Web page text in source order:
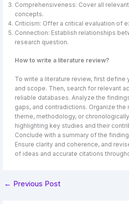
Comprehensiveness: Cover all
concepts.
Criticism: Offer a critical evaluation of
Connection: Establish relationships
research question.
How to write a literature review?
To write a literature review, first define
and scope. Then, search for relevant
reliable databases. Analyze the
gaps, and contradictions. Organize
theme, methodology, or
highlighting key studies and their
Conclude with a summary of the
Ensure clarity and coherence, and
of ideas and accurate citations
← Previous Post